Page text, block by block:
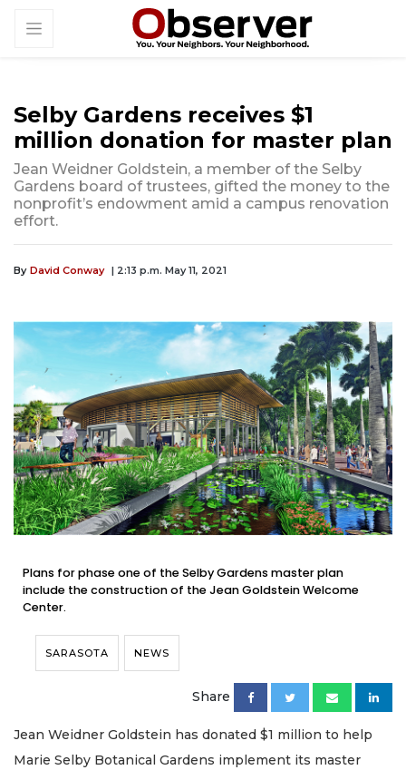
Selby Gardens receives $1
million donation for master plan
Jean Weidner Goldstein, a member of the Selby
Gardens board of trustees, gifted the money to the
nonprofit’s endowment amid a campus renovation
effort.
By David Conway | 2:13 p.m. May 11, 2021
Plans for phase one of the Selby Gardens master plan
include the construction of the Jean Goldstein Welcome
Center.
SARASOTA NEWS
Share
Jean Weidner Goldstein has donated $1 million to help
Marie Selby Botanical Gardens implement its master